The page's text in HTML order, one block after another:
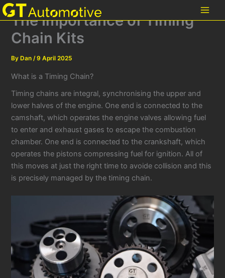
Skip
to The Importance of Timing
Chain Kits
By Dan/9 April 2025
What is a Timing Chain?
Timing chains are integral, synchronising the upper and
lower halves of the engine. One end is connected to the
camshaft, which operates the engine valves allowing fuel
to enter and exhaust gases to escape the combustion
chamber. One end is connected to the crankshaft, which
operates the pistons compressing fuel for ignition. All of
this moves at just the right time to avoide collision and this
is precisely managed by the timing chain.